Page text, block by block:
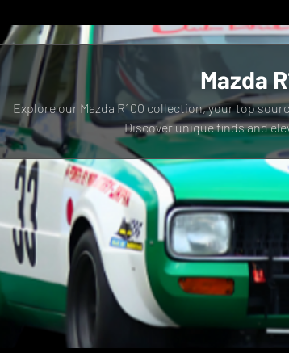
Mazda
Explore our Mazda R100 collection, your top
Discover unique finds and